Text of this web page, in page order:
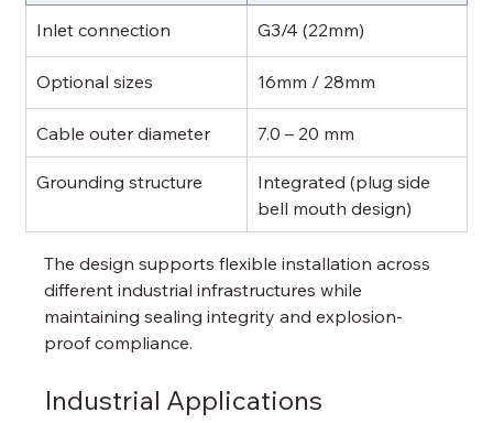
Inlet connection G3/4 (22mm)
Optional sizes 16mm / 28mm
Cable outer diameter 7.0 – 20 mm
Grounding structure
Integrated (plug side
bell mouth design)
The design supports flexible installation across
different industrial infrastructures while
maintaining sealing integrity and explosion-
proof compliance.
Industrial Applications